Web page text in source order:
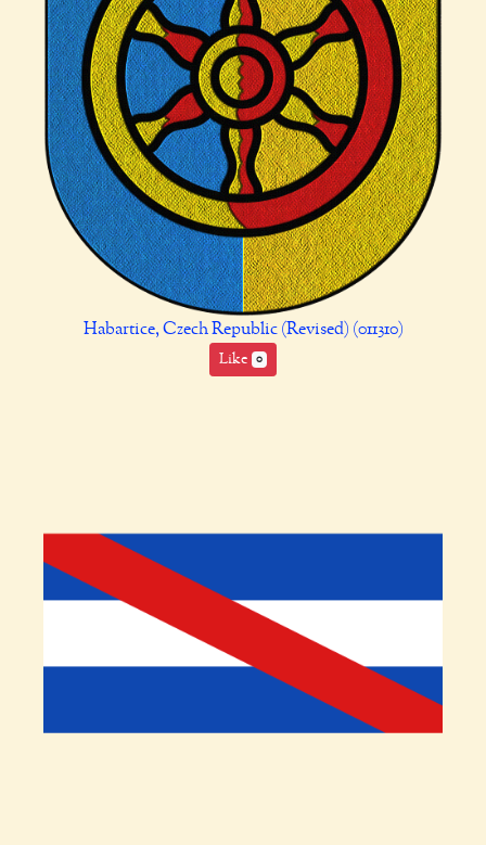
Habartice, Czech Republic (Revised) (011310)
Like 0